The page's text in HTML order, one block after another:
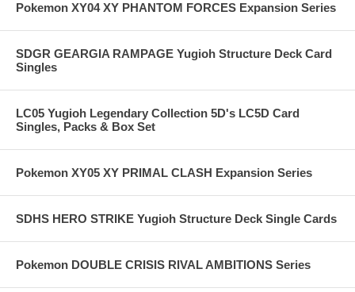
Pokemon XY04 XY PHANTOM FORCES Expansion Series
SDGR GEARGIA RAMPAGE Yugioh Structure Deck Card
Singles
LC05 Yugioh Legendary Collection 5D's LC5D Card
Singles, Packs & Box Set
Pokemon XY05 XY PRIMAL CLASH Expansion Series
SDHS HERO STRIKE Yugioh Structure Deck Single Cards
Pokemon DOUBLE CRISIS RIVAL AMBITIONS Series